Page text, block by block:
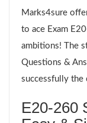
Marks4sure
to ace Exam
ambitions! The
Questions &
successfully the
E20-260